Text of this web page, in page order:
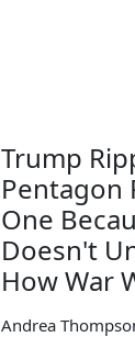
Trump
Pentagon
One
Doesn't
How War
Andrea